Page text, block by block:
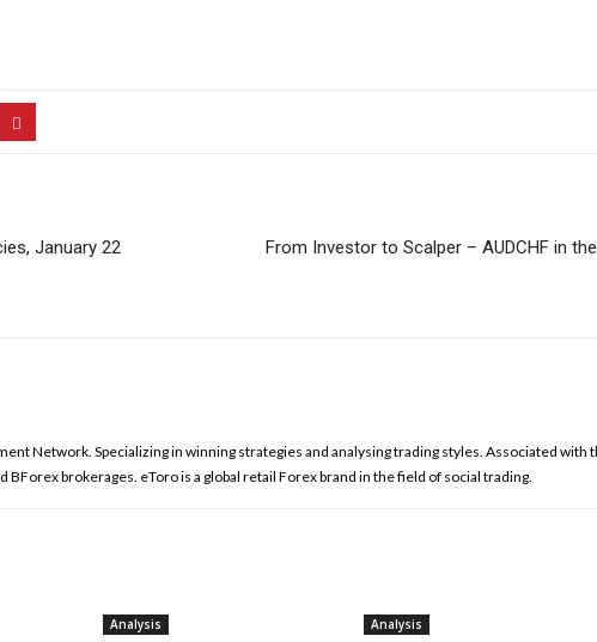
January 22
From Investor to Scalper – AUDCHF in
Network. Specializing in winning strategies and analysing trading styles. Associated
BForex brokerages. eToro is a global retail Forex brand in the field of social trading.
Analysis Analysis